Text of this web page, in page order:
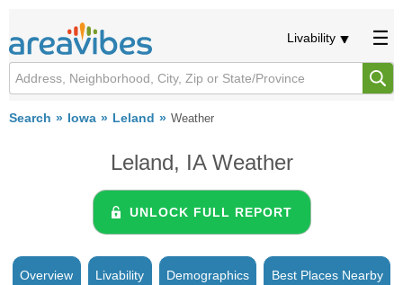
Livability
Search Iowa Leland Weather
Leland, IA Weather
UNLOCK FULL REPORT
Overview Livability Demographics Best Places Nearby